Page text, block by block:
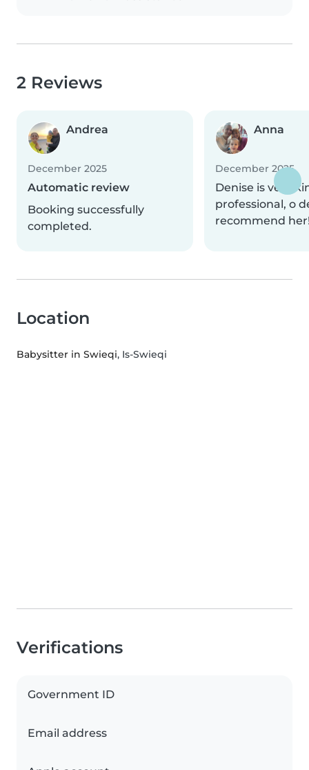
2 Reviews
Andrea
December 2025
Automatic review
Booking successfully
completed.
Anna
December 2025
Denise is very
professional, o
recommend
Location
Babysitter in Swieqi, Is-Swieqi
Verifications
Government ID
Email address